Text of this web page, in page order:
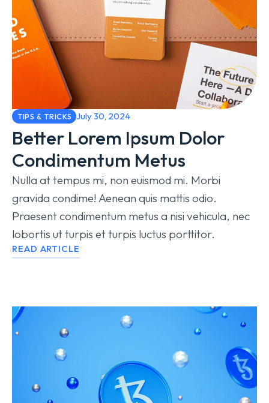
TIPS & TRICKS July 30, 2024
Better Lorem Ipsum Dolor
Condimentum Metus
Nulla at tempus mi, non euismod mi. Morbi
gravida condime! Aenean quis mattis odio.
Praesent condimentum metus a nisi vehicula, nec
lobortis ut turpis et turpis luctus porttitor.
READ ARTICLE